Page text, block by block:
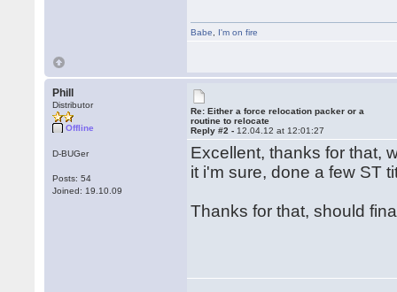
Babe I'm on fire
Phill
Distributor
Offline
D-BUGer
Posts: 54
Joined: 19.10.09
Re: Either a force relocation packer or a
routine to relocate
Reply #2 - 12.04.12 at 12:01:27
Excellent, thanks for that,
it i'm sure, done a few ST
Thanks for that, should